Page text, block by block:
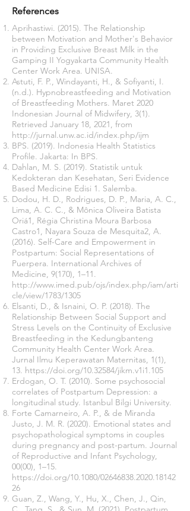
References
Aprihastiwi. (2015). The Relationship
between Motivation and Mother's Behavior
in Providing Exclusive Breast Milk in the
Gamping II Yogyakarta Community Health
Center Work Area. UNISA.
Astuti, F. P., Windayanti, H., & Sofiyanti, I.
(n.d.). Hypnobreastfeeding and Motivation
of Breastfeeding Mothers. Maret 2020
Indonesian Journal of Midwifery, 3(1).
Retrieved January 18, 2021, from
http://jurnal.unw.ac.id/index.php/ijm
BPS. (2019). Indonesia Health Statistics
Profile. Jakarta: In BPS.
Dahlan, M. S. (2019). Statistik untuk
Kedokteran dan Kesehatan, Seri Evidence
Based Medicine Edisi 1. Salemba.
Dodou, H. D., Rodrigues, D. P., Maria, A. C.,
Lima, A. C. C., & Mônica Oliveira Batista
Oriá1, Régia Christina Moura Barbosa
Castro1, Nayara Souza de Mesquita2, A.
(2016). Self-Care and Empowerment in
Postpartum: Social Representations of
Puerpera. International Archives of
Medicine, 9(170), 1–11.
http://www.imed.pub/ojs/index.php/iam/arti
cle/view/1783/1305
Elsanti, D., & Isnaini, O. P. (2018). The
Relationship Between Social Support and
Stress Levels on the Continuity of Exclusive
Breastfeeding in the Kedungbanteng
Community Health Center Work Area.
Jurnal Ilmu Keperawatan Maternitas, 1(1),
13. https://doi.org/10.32584/jikm.v1i1.105
Erdogan, O. T. (2010). Some psychosocial
correlates of Postpartum Depression: a
longitudinal study. Istanbul Bilgi University.
Forte Camarneiro, A. P., & de Miranda
Justo, J. M. R. (2020). Emotional states and
psychopathological symptoms in couples
during pregnancy and post-partum. Journal
of Reproductive and Infant Psychology,
00(00), 1–15.
https://doi.org/10.1080/02646838.2020.18142
26
Guan, Z., Wang, Y., Hu, X., Chen, J., Qin,